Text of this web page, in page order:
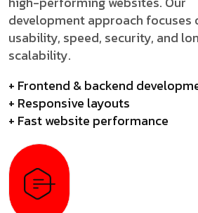
development approach focuses
usability, speed, security, and
scalability.
+ Frontend & backend
+ Responsive layouts
+ Fast website performance